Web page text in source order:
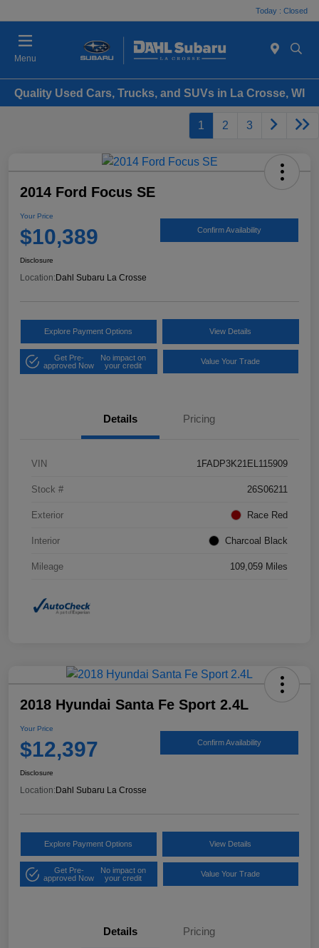
Today : Closed
Menu
Quality Used Cars, Trucks, and SUVs in La Crosse, WI
1 2 3
2014 Ford Focus SE
Your Price
$10,389 Confirm Availability
Disclosure
Location: Dahl Subaru La Crosse
Explore Payment Options View Details
Get Pre-
approved Now
No impact on
your credit
Value Your Trade
Details Pricing
VIN 1FADP3K21EL115909
Stock # 26S06211
Exterior Race Red
Interior Charcoal Black
Mileage 109,059 Miles
2018 Hyundai Santa Fe Sport 2.4L
Your Price
$12,397 Confirm Availability
Disclosure
Location: Dahl Subaru La Crosse
Explore Payment Options View Details
Get Pre-
approved Now
No impact on
your credit
Value Your Trade
Details Pricing